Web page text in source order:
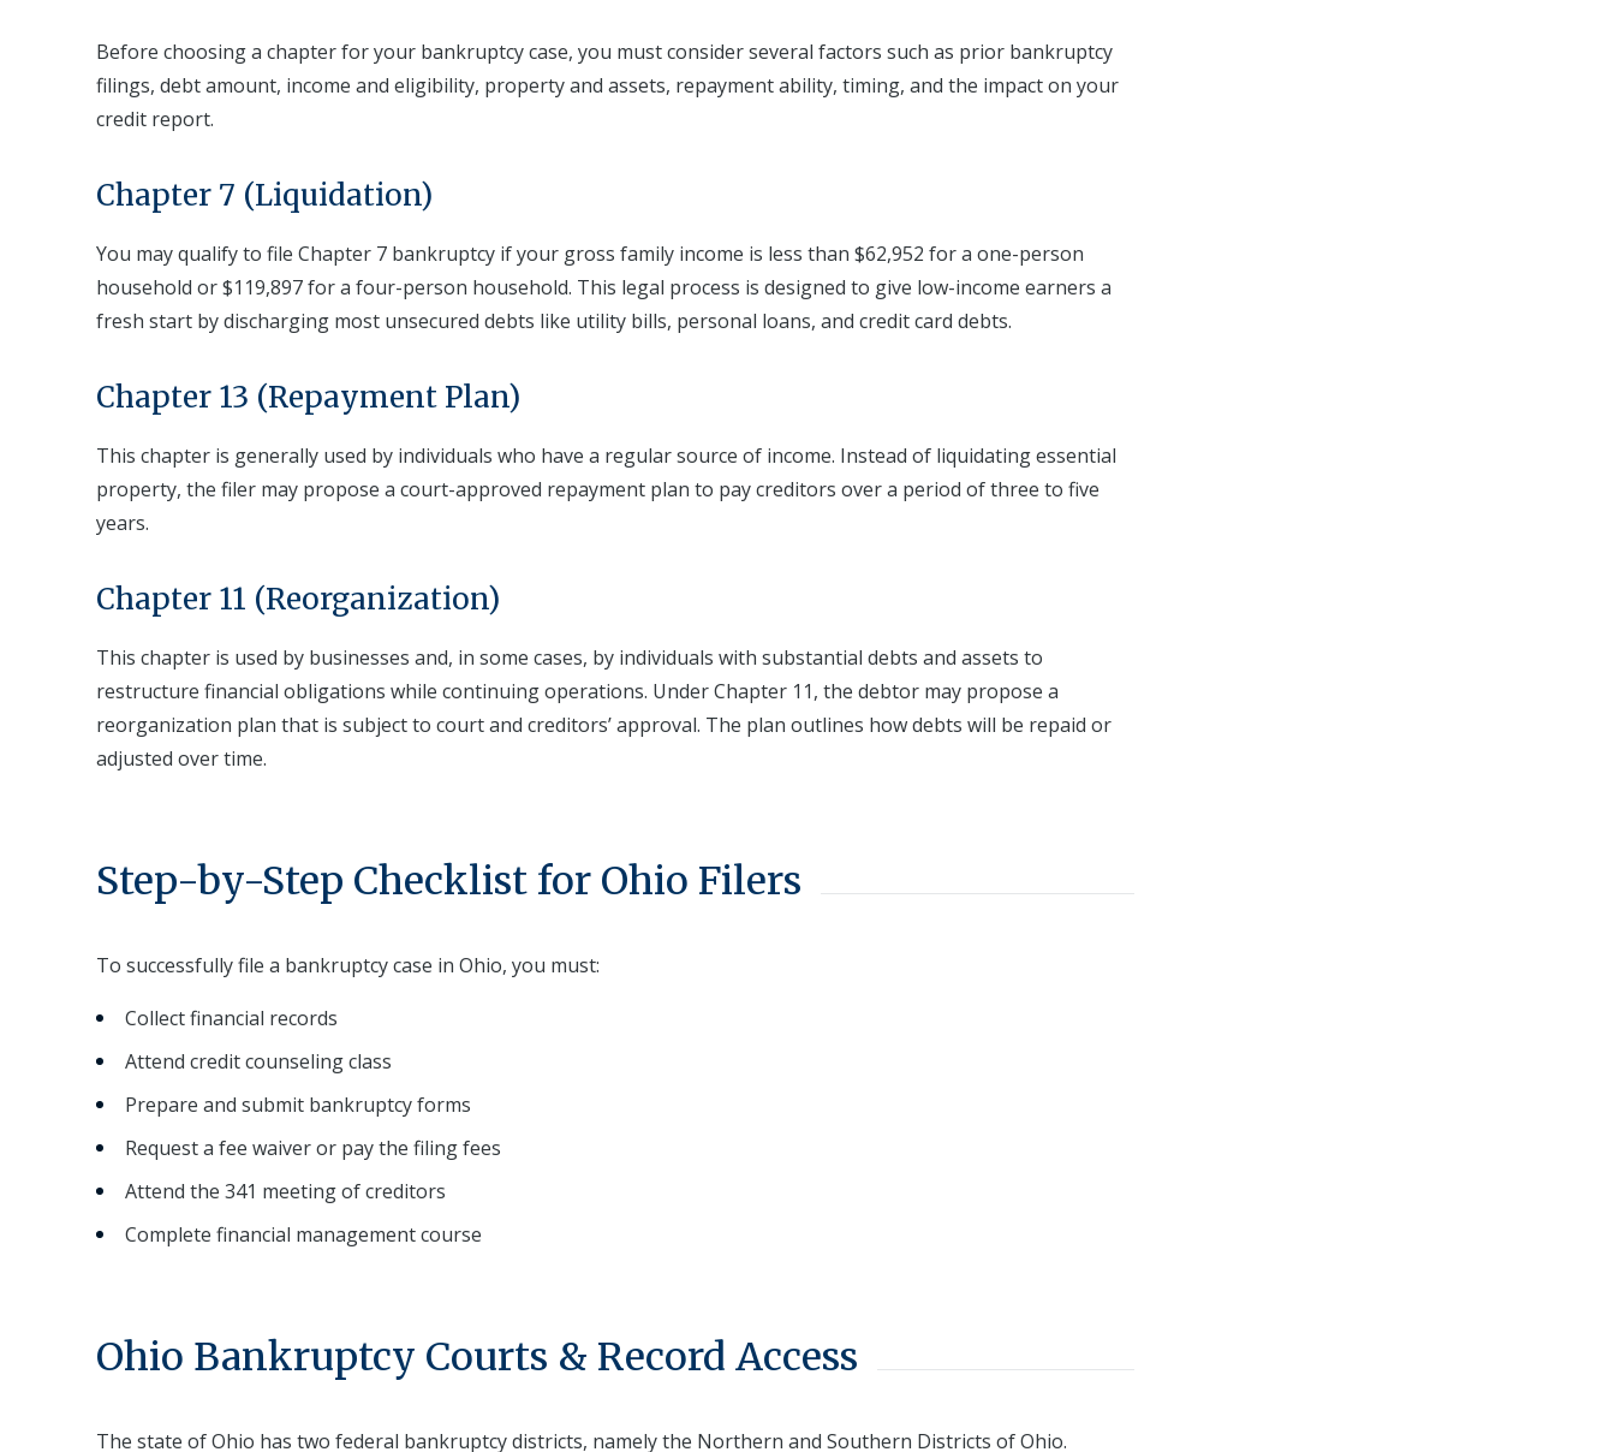
Before choosing a chapter for your bankruptcy case, you must consider several factors such as prior bankruptcy
filings, debt amount, income and eligibility, property and assets, repayment ability, timing, and the impact on your
credit report.
Chapter 7 (Liquidation)
You may qualify to file Chapter 7 bankruptcy if your gross family income is less than $62,952 for a one-person
household or $119,897 for a four-person household. This legal process is designed to give low-income earners a
fresh start by discharging most unsecured debts like utility bills, personal loans, and credit card debts.
Chapter 13 (Repayment Plan)
This chapter is generally used by individuals who have a regular source of income. Instead of liquidating essential
property, the filer may propose a court-approved repayment plan to pay creditors over a period of three to five
years.
Chapter 11 (Reorganization)
This chapter is used by businesses and, in some cases, by individuals with substantial debts and assets to
restructure financial obligations while continuing operations. Under Chapter 11, the debtor may propose a
reorganization plan that is subject to court and creditors’ approval. The plan outlines how debts will be repaid or
adjusted over time.
Step-by-Step Checklist for Ohio Filers
To successfully file a bankruptcy case in Ohio, you must:
Collect financial records
Attend credit counseling class
Prepare and submit bankruptcy forms
Request a fee waiver or pay the filing fees
Attend the 341 meeting of creditors
Complete financial management course
Ohio Bankruptcy Courts & Record Access
The state of Ohio has two federal bankruptcy districts, namely the Northern and Southern Districts of Ohio.